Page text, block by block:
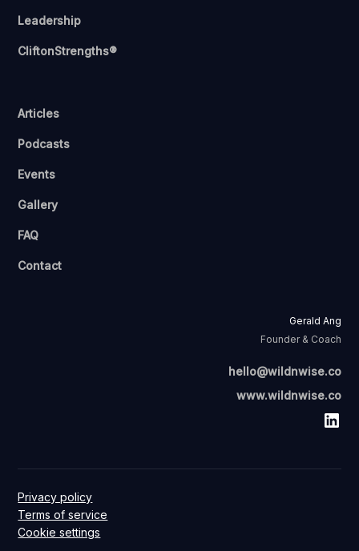
Leadership
CliftonStrengths®
Articles
Podcasts
Events
Gallery
FAQ
Contact
Gerald Ang
Founder & Coach
hello@wildnwise.co
www.wildnwise.co
Privacy policy
Terms of service
Cookie settings